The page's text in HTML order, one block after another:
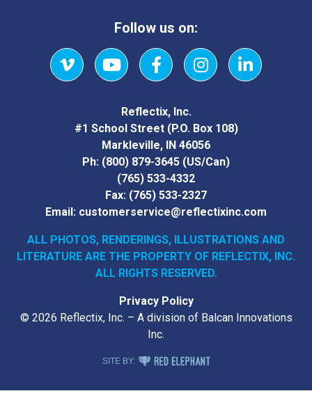
Follow us on:
VimeoYouTubeFacebookInstagramLinkedIn
Reflectix, Inc.
#1 School Street (P.O. Box 108)
Markleville, IN 46056
Ph: (800) 879-3645 (US/Can)
(765) 533-4332
Fax: (765) 533-2327
Email: customerservice@reflectixinc.com
ALL PHOTOS, RENDERINGS, ILLUSTRATIONS AND
LITERATURE ARE THE PROPERTY OF REFLECTIX, INC.
ALL RIGHTS RESERVED.
Privacy Policy
© 2026 Reflectix, Inc. – A division of Balcan Innovations
Inc.
SITE BY: RED ELEPHANT DIGITAL MEDIA